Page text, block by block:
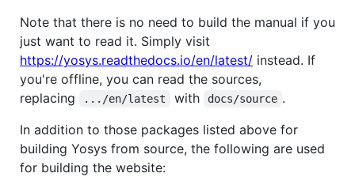
Note that there is no need to build the manual if you
just want to read it. Simply visit
https://yosys.readthedocs.io/en/latest/ instead. If
you're offline, you can read the sources,
replacing
.../en/latest with docs/source .
In addition to those packages listed above for
building Yosys from source, the following are used
for building the website: